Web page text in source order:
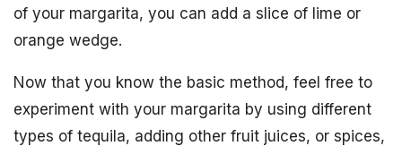
of your margarita, you can add a slice of lime or
orange wedge.
Now that you know the basic method, feel free to
experiment with your margarita by using different
types of tequila, adding other fruit juices, or spices,